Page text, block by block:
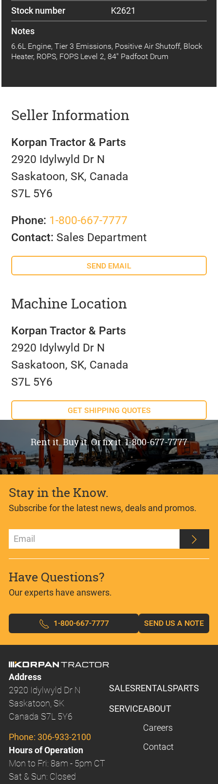
Stock number
K2621
Notes
6.6L Engine, Tier 3 Emissions, Positive Air Shutoff, Block
Heater, ROPS, FOPS Level 2, 84" Padfoot Drum
Seller Information
Korpan Tractor & Parts
2920 Idylwyld Dr N
Saskatoon, SK, Canada
S7L 5Y6
Phone: 1-800-667-7777
Contact: Sales Department
SEND EMAIL
Machine Location
Korpan Tractor & Parts
2920 Idylwyld Dr N
Saskatoon, SK, Canada
S7L 5Y6
GET SHIPPING QUOTES
Rent it. Buy it. Or fix it. 1-800-677-7777
Stay in the Know.
Subscribe for the latest news, deals and promos.
Have Questions?
Our experts have answers.
1-800-667-7777 SEND US A NOTE
Address
2920 Idylwyld Dr N
Saskatoon, SK
Canada S7L 5Y6
Phone: 306-933-2100
Hours of Operation
Mon to Fri: 8am - 5pm CT
Sat & Sun: Closed
SALESRENTALSPARTS
SERVICEABOUT
Careers
Contact